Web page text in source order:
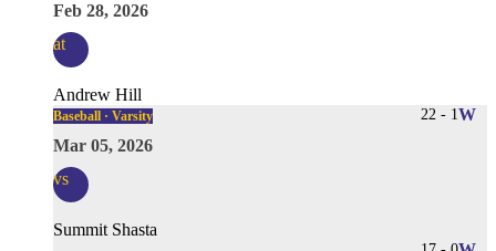
Feb 28, 2026
at
Andrew Hill
22 - 1W
Baseball · Varsity
Mar 05, 2026
vs
Summit Shasta